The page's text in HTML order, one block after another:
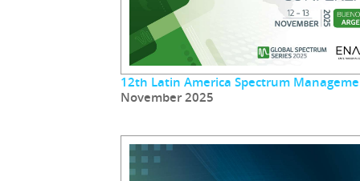
12th Latin America Spectrum
November 2025